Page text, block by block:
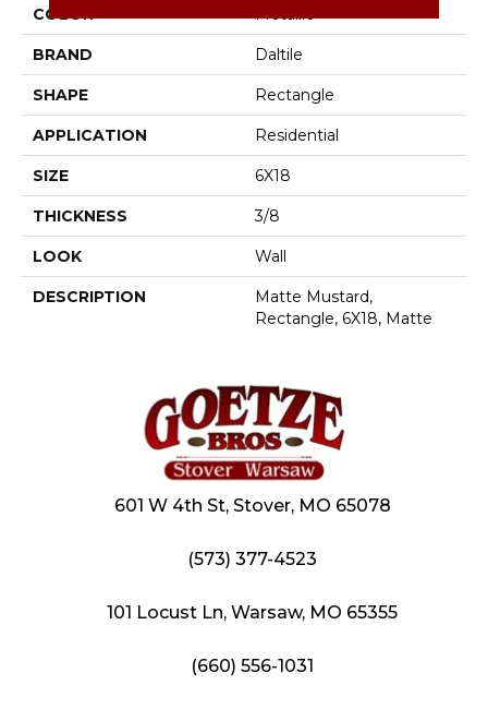
COLOR Metallic
BRAND Daltile
SHAPE Rectangle
APPLICATION Residential
SIZE 6X18
THICKNESS 3/8
LOOK Wall
DESCRIPTION
Matte Mustard,
Rectangle, 6X18, Matte
601 W 4th St, Stover, MO 65078
(573) 377-4523
101 Locust Ln, Warsaw, MO 65355
(660) 556-1031